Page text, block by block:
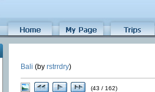
Bali (by rstrrdry)
(43 / 162)